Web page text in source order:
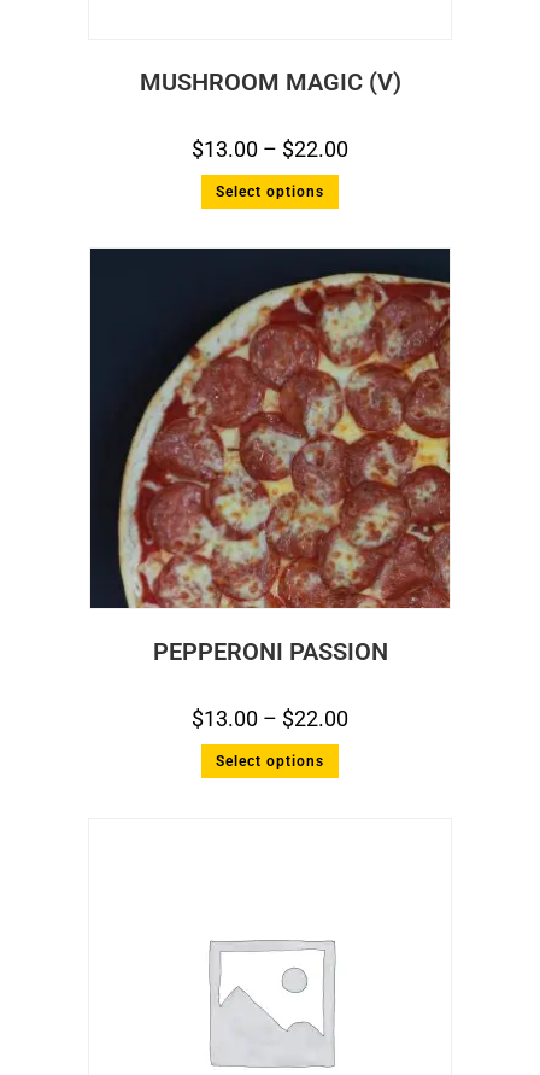
MUSHROOM MAGIC (V)
$13.00 – $22.00
Select options
PEPPERONI PASSION
$13.00 – $22.00
Select options